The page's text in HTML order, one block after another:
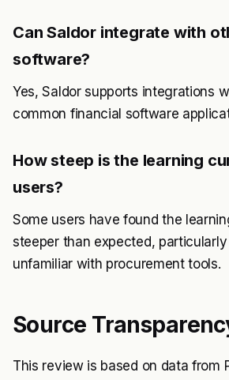
Can Saldor integrate with
software?
Yes, Saldor supports integrations
common financial software
How steep is the learning
users?
Some users have found the
steeper than expected,
unfamiliar with procurement tools.
Source
This review is based on data from